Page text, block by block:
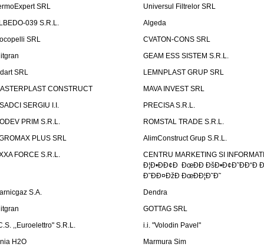
SRL
Universul Filtrelor SRL
039 S.R.L.
Algeda
SRL
CVATON-CONS SRL
GEAM ESS SISTEM S.R.L.
SRL
LEMNPLAST GRUP SRL
CONSTRUCT
MAVA INVEST SRL
SERGIU I.I.
PRECISA S.R.L.
PRIM S.R.L.
ROMSTAL TRADE S.R.L.
PLUS SRL
AlimConstruct Grup S.R.L.
FORCE S.R.L.
CENTRU MARKETING SI
Ð¦Ð•ÐÐ¢Ð ÐœÐÐ ÐšÐ•Ð¢Ð˜ÐÐ“Ð
Ð˜ÐÐ¤ÐžÐ ÐœÐÐ¦Ð˜Ð˜
S.A.
Dendra
GOTTAG SRL
,,Euroelettro" S.R.L.
i.i. "Volodin Pavel"
H2O
Marmura Sim